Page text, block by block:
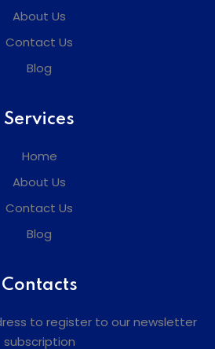
About Us
Contact Us
Blog
Services
Home
About Us
Contact Us
Blog
Contacts
to register to our newsletter
subscription